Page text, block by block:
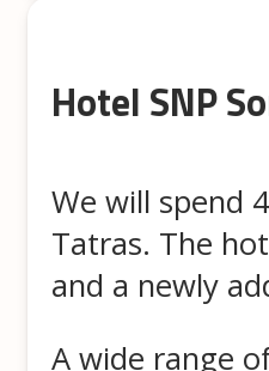
Hotel SNP
We will spend
Tatras. The
and a newly
A wide range